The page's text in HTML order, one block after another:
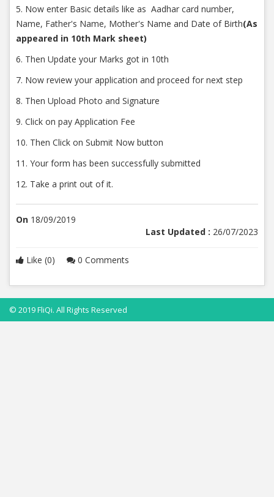
5. Now enter Basic details like as Aadhar card number,
Name, Father's Name, Mother's Name and Date of Birth(As
appeared in 10th Mark sheet)
6. Then Update your Marks got in 10th
7. Now review your application and proceed for next step
8. Then Upload Photo and Signature
9. Click on pay Application Fee
10. Then Click on Submit Now button
11. Your form has been successfully submitted
12. Take a print out of it.
On 18/09/2019
Last Updated : 26/07/2023
Like (0) 0 Comments
© 2019 FliQi. All Rights Reserved